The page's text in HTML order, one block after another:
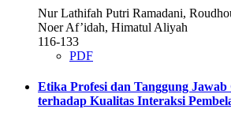
Nur Lathifah Putri Ramadani,
Noer Af’idah, Himatul Aliyah
116-133
PDF
Etika Profesi dan Tanggung
terhadap Kualitas Interaksi